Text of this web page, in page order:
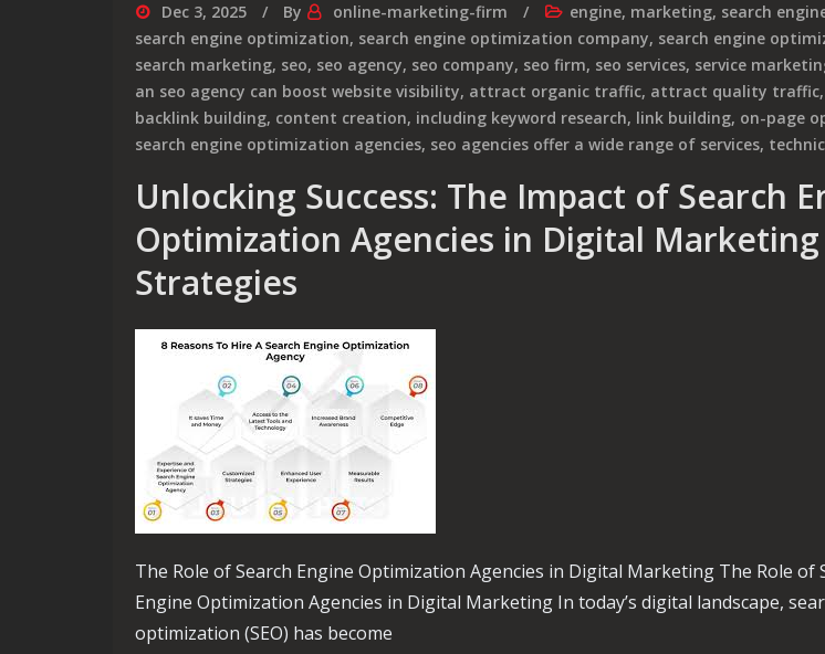
Dec 3, 2025 By online-marketing-firm engine, marketing, search
search engine optimization, search engine optimization company, search engine
search marketing, seo, seo agency, seo company, seo firm, seo services, service
an seo agency can boost website visibility, attract organic traffic, attract quality traffic,
backlink building, content creation, including keyword research, link building, on-page
search engine optimization agencies, seo agencies offer a wide range of services,
Unlocking Success: The Impact of Search
Optimization Agencies in Digital Marketing
Strategies
The Role of Search Engine Optimization Agencies in Digital Marketing The Role of
Engine Optimization Agencies in Digital Marketing In today’s digital landscape,
optimization (SEO) has become